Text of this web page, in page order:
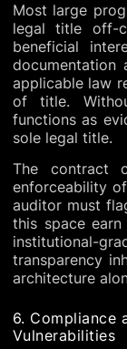
Most large
legal title off-
beneficial
documentation
applicable law
of title.
functions as
sole legal title.
The contract
enforceability
auditor must
this space
institutional-
transparency
architecture
6. Compliance
Vulnerabilities